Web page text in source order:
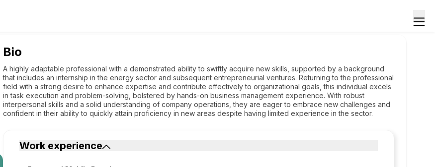
Bio
A highly adaptable professional with a demonstrated ability to swiftly acquire new skills, supported by a background
that includes an internship in the energy sector and subsequent entrepreneurial ventures. Returning to the professional
field with a strong desire to enhance expertise and contribute effectively to organizational goals, this individual excels
in task execution and problem-solving, bolstered by hands-on business management experience. With robust
interpersonal skills and a solid understanding of company operations, they are eager to embrace new challenges and
confident in their ability to quickly attain proficiency in new areas despite having limited experience in the sector.
Work experience